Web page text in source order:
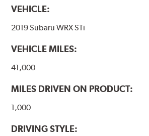
VEHICLE:
2019 Subaru WRX STi
VEHICLE MILES:
41,000
MILES DRIVEN ON PRODUCT:
1,000
DRIVING STYLE: